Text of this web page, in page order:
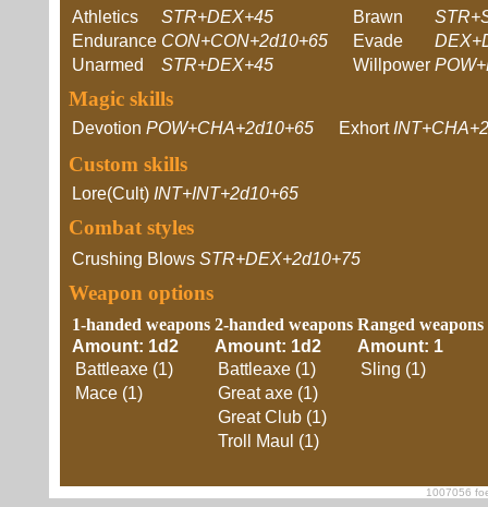
Athletics STR+DEX+45 Brawn
Endurance CON+CON+2d10+65 Evade
Unarmed
STR+DEX+45 Willpower
Magic skills
Devotion POW+CHA+2d10+65 Exhort
Custom skills
Lore(Cult) INT+INT+2d10+65
Combat styles
Crushing Blows STR+DEX+2d10+75
Weapon options
1-handed weapons
Amount: 1d2
Battleaxe (1)
Mace (1)
2-handed weapons
Amount: 1d2
Battleaxe (1)
Great axe (1)
Great Club (1)
Troll Maul (1)
Ranged weapons
Amount: 1
Sling (1)
1007056